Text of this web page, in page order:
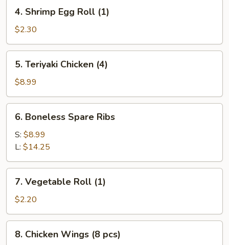
Shrimp
Egg
Roll
(1)
4. Shrimp Egg Roll (1)
$2.30
Teriyaki
Chicken
(4)
5. Teriyaki Chicken (4)
$8.99
Boneless
Spare
Ribs
6. Boneless Spare Ribs
S: $8.99
L: $14.25
Vegetable
Roll
(1)
7. Vegetable Roll (1)
$2.20
Chicken
8. Chicken Wings (8 pcs)